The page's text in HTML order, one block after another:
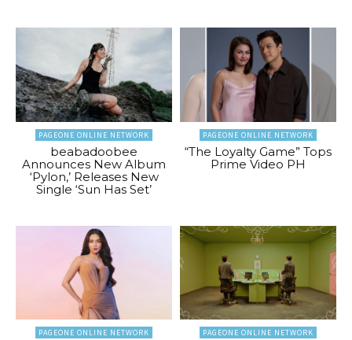
PAGEONE ONLINE NETWORK
beabadoobee
Announces New Album
‘Pylon,’ Releases New
Single ‘Sun Has Set’
PAGEONE ONLINE NETWORK
“The Loyalty Game” Tops
Prime Video PH
PAGEONE ONLINE NETWORK PAGEONE ONLINE NETWORK